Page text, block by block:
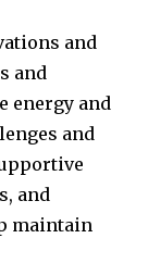
and
and
energy and
and
and
maintain